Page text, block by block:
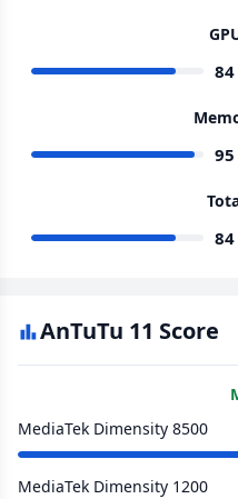
84
95
84
AnTuTu 11 Score
MediaTek Dimensity 8500
MediaTek Dimensity 1200